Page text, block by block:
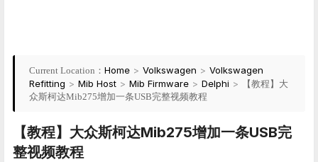
Current Location： Home > Volkswagen > Volkswagen
Refitting > Mib Host > Mib Firmware > Delphi >
【教程】大
众斯柯达Mib275增加一条USB完整视频教程
【教程】大众斯柯达Mib275增加一条USB完
整视频教程